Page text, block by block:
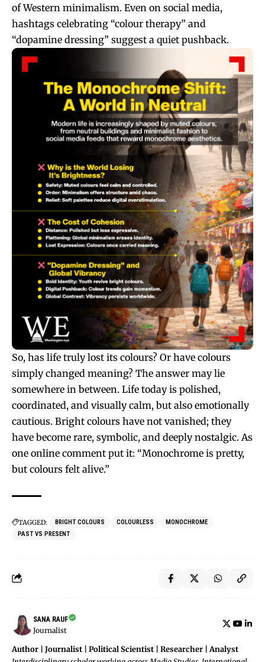
of Western minimalism. Even on social media,
hashtags celebrating “colour therapy” and
“dopamine dressing” suggest a quiet pushback.
So, has life truly lost its colours? Or have colours
simply changed meaning? The answer may lie
somewhere in between. Life today is polished,
coordinated, and visually calm, but also emotionally
cautious. Bright colours have not vanished; they
have become rare, symbolic, and deeply nostalgic. As
one online comment put it: “Monochrome is pretty,
but colours felt alive.”
TAGGED: BRIGHT COLOURS COLOURLESS
MONOCHROME
PAST VS PRESENT
SANA RAUF
Journalist
Author | Journalist | Political Scientist | Researcher | Analyst